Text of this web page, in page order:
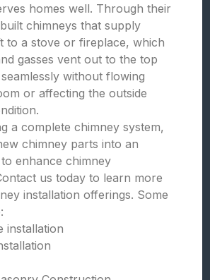
homes well. Through their
chimneys that supply
to a stove or fireplace, which
gasses vent out to the top
without flowing
or affecting the outside
a complete chimney system,
chimney parts into an
enhance chimney
us today to learn more
installation offerings. Some
installation